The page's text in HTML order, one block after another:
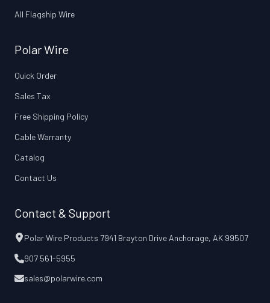
All Flagship Wire
Polar Wire
Quick Order
Sales Tax
Free Shipping Policy
Cable Warranty
Catalog
Contact Us
Contact & Support
Polar Wire Products 7941 Brayton Drive Anchorage, AK 99507
907 561-5955
sales@polarwire.com